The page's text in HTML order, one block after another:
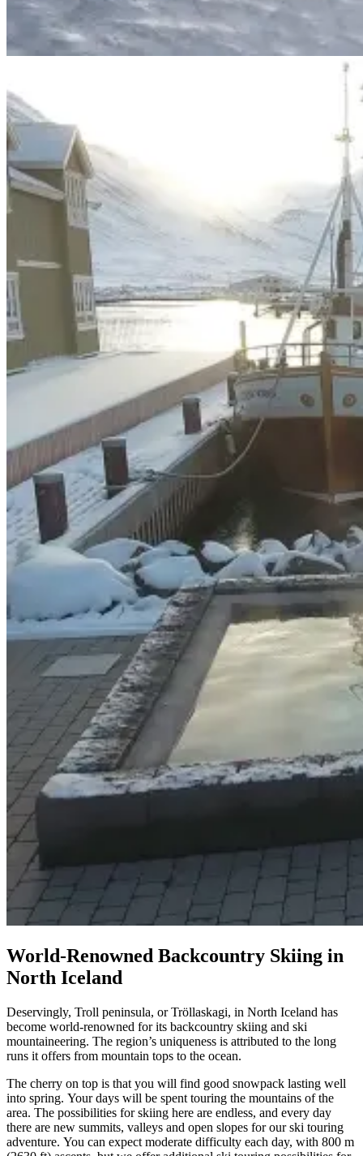
World-Renowned Backcountry Skiing in
North Iceland
Deservingly, Troll peninsula, or Tröllaskagi, in North Iceland has
become world-renowned for its backcountry skiing and ski
mountaineering. The region’s uniqueness is attributed to the long
runs it offers from mountain tops to the ocean.
The cherry on top is that you will find good snowpack lasting well
into spring. Your days will be spent touring the mountains of the
area. The possibilities for skiing here are endless, and every day
there are new summits, valleys and open slopes for our ski touring
adventure. You can expect moderate difficulty each day, with 800 m